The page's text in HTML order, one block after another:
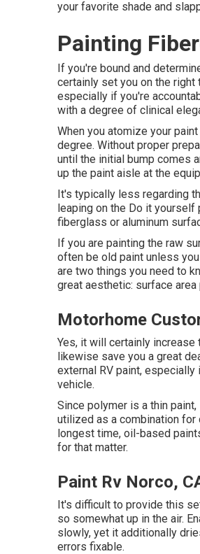
your favorite shade and
Painting
If you're bound and
certainly set you on the
especially if you're
with a degree of clinical
When you atomize your
degree. Without proper
until the initial bump comes
up the paint aisle at the
It's typically less regarding
leaping on the Do it yourself
fiberglass or aluminum
If you are painting the raw
often be old paint unless
are two things you need to
great aesthetic: surface area
Motorhome
Yes, it will certainly increase
likewise save you a great
external RV paint,
vehicle.
Since polymer is a thin
utilized as a combination for
longest time, oil-based
for that matter.
Paint Rv Norco,
It's difficult to provide this
so somewhat up in the air.
slowly, yet it additionally
errors fixable.